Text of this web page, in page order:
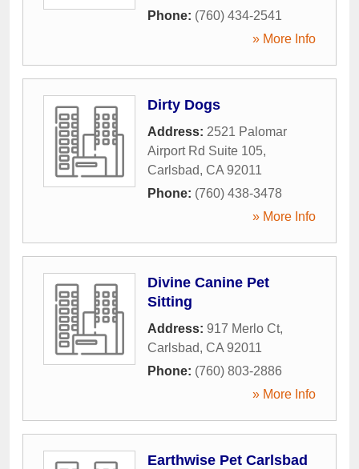
Phone: (760) 434-2541
» More Info
Dirty Dogs
Address: 2521 Palomar
Airport Rd Suite 105,
Carlsbad, CA 92011
Phone: (760) 438-3478
» More Info
Divine Canine Pet
Sitting
Address: 917 Merlo Ct,
Carlsbad, CA 92011
Phone: (760) 803-2886
» More Info
Earthwise Pet Carlsbad